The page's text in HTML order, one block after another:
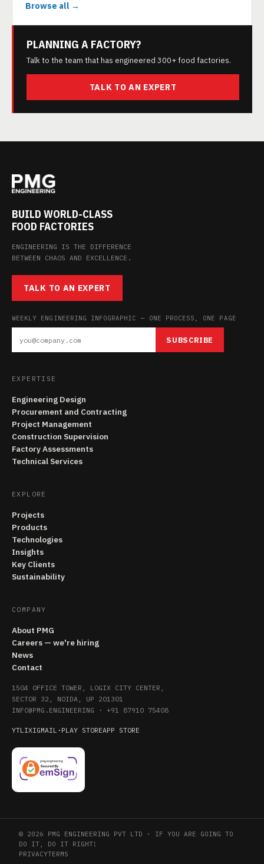
Browse all →
PLANNING A FACTORY?
Talk to the team that has engineered 300+ food factories.
TALK TO AN EXPERT
BUILD WORLD-CLASS
FOOD FACTORIES
ENGINEERING IS THE DIFFERENCE
BETWEEN CHAOS AND EXCELLENCE.
TALK TO AN EXPERT
WEEKLY ENGINEERING INFOGRAPHIC — ONE PROCESS, ONE PAGE
SUBSCRIBE
EXPERTISE
Engineering Design
Procurement and Contracting
Project Management
Construction Supervision
Factory Assessments
Technical Services
EXPLORE
Projects
Products
Technologies
Insights
Key Clients
Sustainability
COMPANY
About PMG
Careers — we're hiring
News
Contact
1504 OFFICE TOWER, LOGIX CITY CENTER,
SECTOR 32, NOIDA, UP 201301
INFO@PMG.ENGINEERING · +91 87910 75408
YTLIXIGMAIL · PLAY STOREAPP STORE
© 2026 PMG ENGINEERING PVT LTD · IF YOU ARE GOING TO
DO IT, DO IT RIGHT!
PRIVACYTERMS